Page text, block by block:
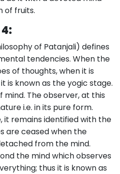
of fruits.
of Patanjali) defines
tendencies. When the
of thoughts, when it is
is known as the yogic stage.
mind. The observer, at this
i.e. in its pure form.
it remains identified with the
are ceased when the
from the mind.
the mind which observes
thus it is known as